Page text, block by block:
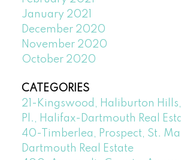
January 2021
December 2020
November 2020
October 2020
CATEGORIES
21-Kingswood, Haliburton
Pl., Halifax-Dartmouth Real
40-Timberlea, Prospect, St.
Dartmouth Real Estate